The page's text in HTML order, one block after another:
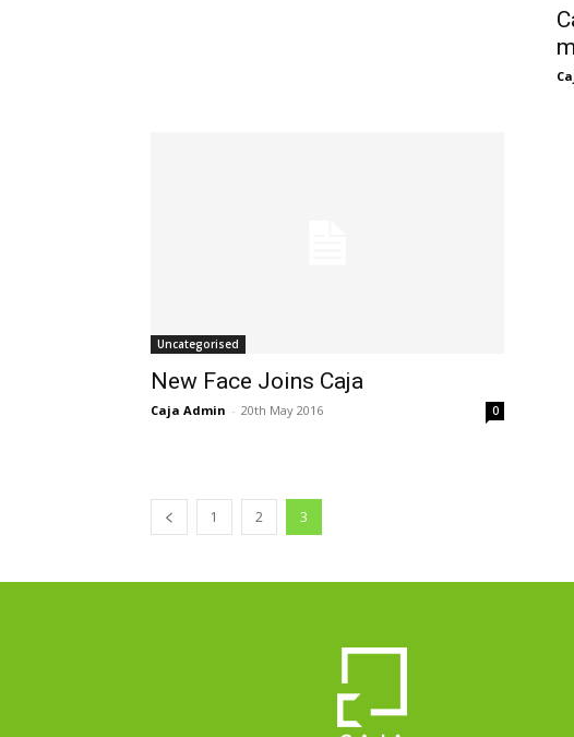
Uncategorised
New Face Joins Caja
Caja Admin - 20th May 2016 0
1 2 3